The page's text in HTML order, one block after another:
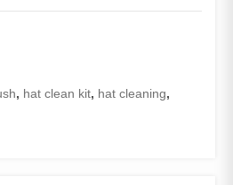
, hat clean kit, hat cleaning,